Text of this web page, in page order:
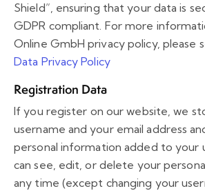
Shield”, ensuring that your data is
GDPR compliant. For more
Online GmbH privacy policy, please
Data Privacy Policy
Registration Data
If you register on our website, we
username and your email address
personal information added to your
can see, edit, or delete your
any time (except changing your